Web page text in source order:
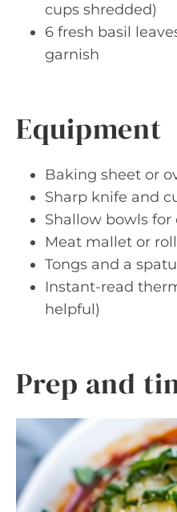
cups shredded)
6 fresh basil
garnish
Equipment
Baking sheet or
Sharp knife and
Shallow bowls
Meat mallet or
Tongs and a
Instant-read
helpful)
Prep and